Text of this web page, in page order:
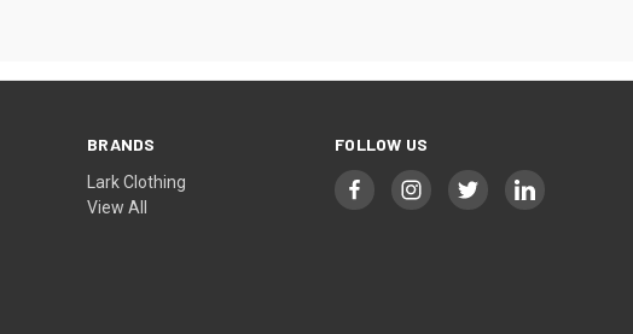
BRANDS
Lark Clothing
View All
FOLLOW US